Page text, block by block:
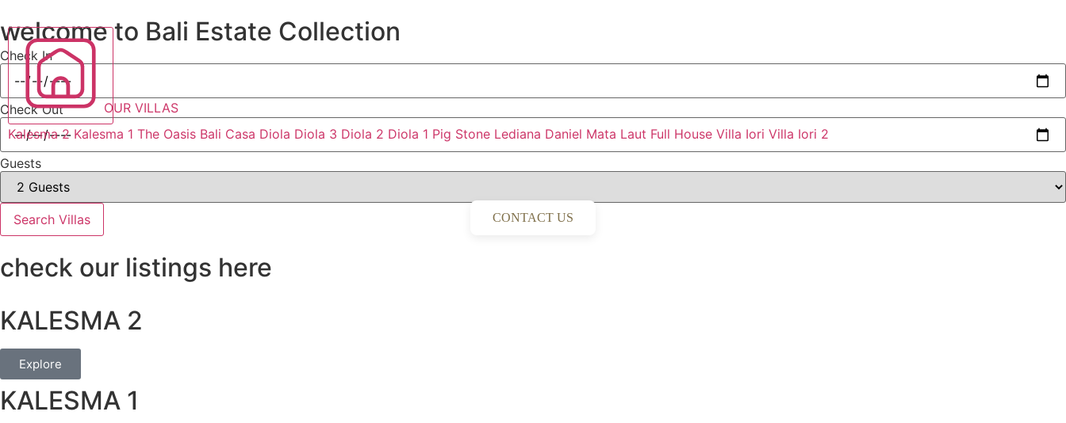
OUR VILLAS
Kalesma 2 Kalesma 1 The Oasis Bali Casa Diola Diola 3 Diola 2 Diola 1 Pig Stone Lediana Daniel Mata Laut Full House Villa Iori Villa Iori 2
CONTACT US
welcome to Bali Estate Collection
Check In
Check Out
Guests
Search Villas
check our listings here
KALESMA 2
Explore
KALESMA 1